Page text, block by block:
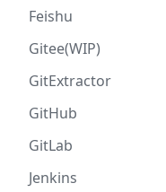
Feishu
Gitee(WIP)
GitExtractor
GitHub
GitLab
Jenkins